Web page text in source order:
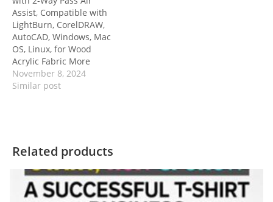
Assist, Compatible with
LightBurn, CorelDRAW,
AutoCAD, Windows, Mac
OS, Linux, for Wood
Acrylic Fabric More
November 8, 2024
Similar post
Related products